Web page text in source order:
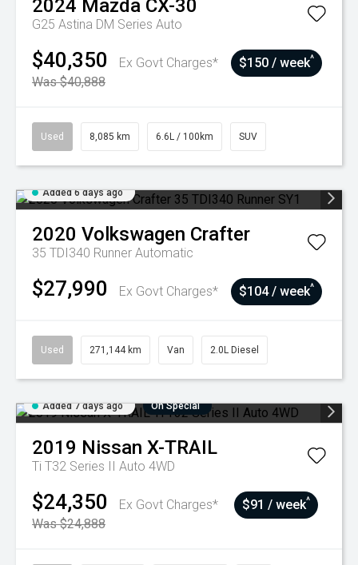
2024 Mazda CX-30
G25 Astina DM Series Auto
$40,350
Ex Govt Charges*
Was $40,888
$150 / week^
Used 8,085 km 6.6L / 100km SUV
Added 6 days ago
2020 Volkswagen Crafter
35 TDI340 Runner Automatic
$27,990 Ex Govt Charges* $104 / week^
Used 271,144 km Van 2.0L Diesel
Added 7 days ago On Special
2019 Nissan X-TRAIL
Ti T32 Series II Auto 4WD
$24,350
Ex Govt Charges*
Was $24,888
$91 / week^